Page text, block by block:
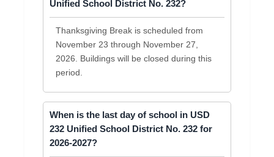
Unified School District No. 232?
Thanksgiving Break is scheduled from
November 23 through November 27,
2026. Buildings will be closed during this
period.
When is the last day of school in USD
232 Unified School District No. 232 for
2026-2027?